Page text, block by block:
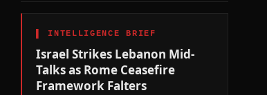
INTELLIGENCE BRIEF
Israel Strikes Lebanon Mid-
Talks as Rome Ceasefire
Framework Falters